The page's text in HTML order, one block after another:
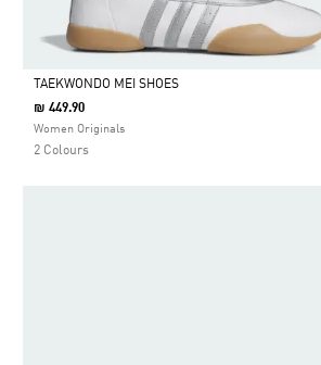
Selected
TAEKWONDO MEI SHOES
₪ 449.90
Women Originals
2 Colours